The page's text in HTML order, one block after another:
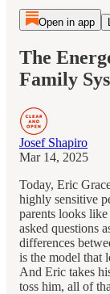
Open in app
The
Family
Josef Shapiro
Mar 14, 2025
Today, Eric
highly sensitive
parents looks
asked questions
differences
is the model that
And Eric takes
toss him, all of